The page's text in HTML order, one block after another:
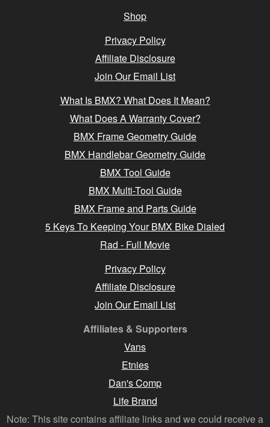
Shop
Privacy Policy
Affiliate Disclosure
Join Our Email List
What Is BMX? What Does It Mean?
What Does A Warranty Cover?
BMX Frame Geometry Guide
BMX Handlebar Geometry Guide
BMX Tool Guide
BMX Multi-Tool Guide
BMX Frame and Parts Guide
5 Keys To Keeping Your BMX Bike Dialed
Rad - Full Movie
Privacy Policy
Affiliate Disclosure
Join Our Email List
Affiliates & Supporters
Vans
Etnies
Dan's Comp
Life Brand
Note: This site contains affiliate links and we could receive a